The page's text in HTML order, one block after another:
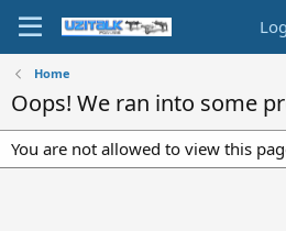
Home
Oops! We ran into some
You are not allowed to view this